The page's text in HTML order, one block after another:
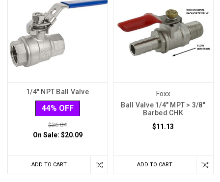
1/4" NPT Ball Valve
44% OFF
$36.04
On Sale: $20.09
ADD TO CART
Foxx
Ball Valve 1/4" MPT > 3/8"
Barbed CHK
$11.13
ADD TO CART